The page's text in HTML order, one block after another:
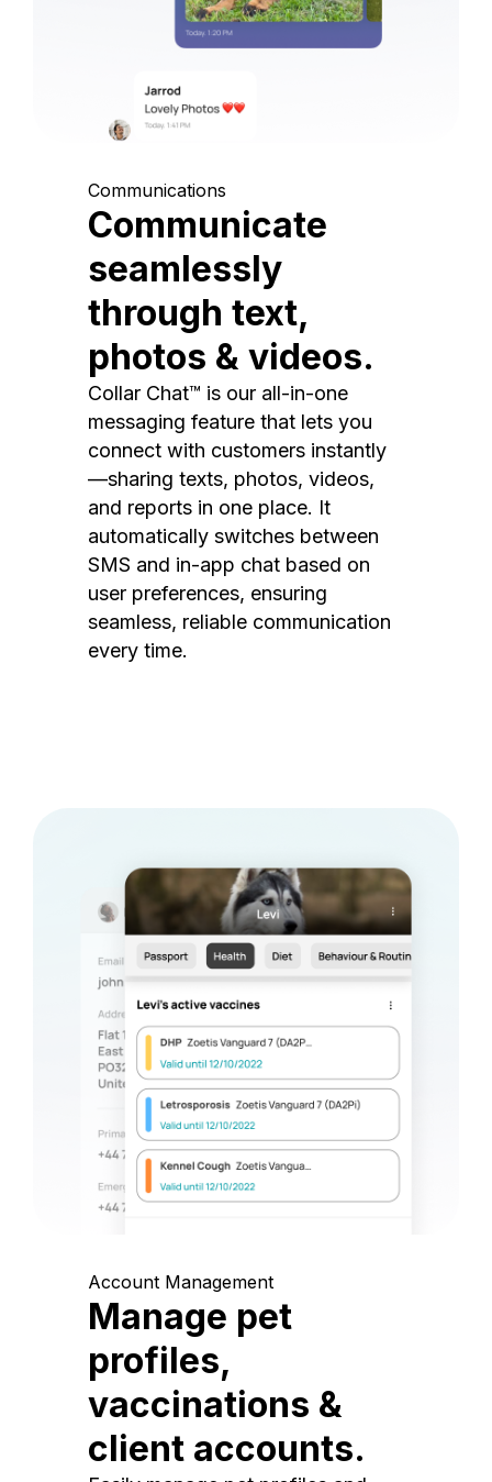
Communications
Communicate
seamlessly
through text,
photos & videos.
Collar Chat™ is our all-in-one
messaging feature that lets you
connect with customers instantly
—sharing texts, photos, videos,
and reports in one place. It
automatically switches between
SMS and in-app chat based on
user preferences, ensuring
seamless, reliable communication
every time.
Account Management
Manage pet
profiles,
vaccinations &
client accounts.